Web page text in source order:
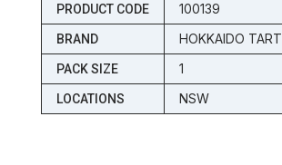
PRODUCT CODE 100139
BRAND HOKKAIDO TART
PACK SIZE 1
LOCATIONS NSW